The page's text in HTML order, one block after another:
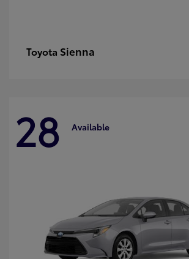
Toyota Sienna
28 Available